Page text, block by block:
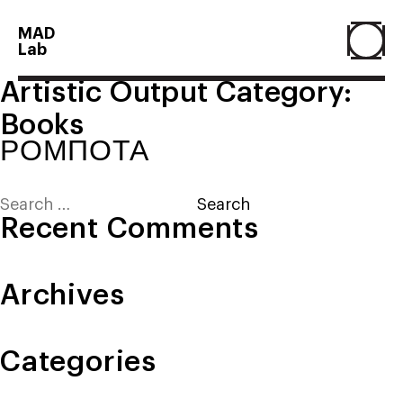
MAD
Lab
Home
About
People
Projects
Contact
Artistic Output Category:
Books
ΡΟΜΠΟΤΑ
Search
for:
Recent Comments
Archives
Categories